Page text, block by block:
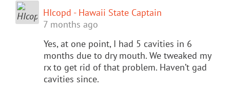
HIcopd - Hawaii State Captain
7 months ago
Yes, at one point, I had 5 cavities in 6
months due to dry mouth. We tweaked my
rx to get rid of that problem. Haven’t gad
cavities since.